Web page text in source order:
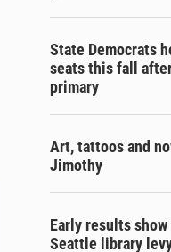
State Democrats
seats this fall after
primary
Art, tattoos and
Jimothy
Early results
Seattle library